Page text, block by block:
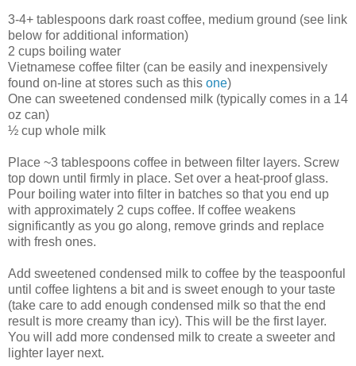
3-4+ tablespoons dark roast coffee, medium ground (see link
below for additional information)
2 cups boiling water
Vietnamese coffee filter (can be easily and inexpensively
found on-line at stores such as this one)
One can sweetened condensed milk (typically comes in a 14
oz can)
½ cup whole milk
Place ~3 tablespoons coffee in between filter layers. Screw
top down until firmly in place. Set over a heat-proof glass.
Pour boiling water into filter in batches so that you end up
with approximately 2 cups coffee. If coffee weakens
significantly as you go along, remove grinds and replace
with fresh ones.
Add sweetened condensed milk to coffee by the teaspoonful
until coffee lightens a bit and is sweet enough to your taste
(take care to add enough condensed milk so that the end
result is more creamy than icy). This will be the first layer.
You will add more condensed milk to create a sweeter and
lighter layer next.